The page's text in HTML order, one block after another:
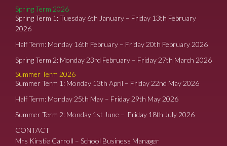
Spring Term 2026
Spring Term 1: Tuesday 6th January – Friday 13th February
2026
Half Term: Monday 16th February – Friday 20th February 2026
Spring Term 2: Monday 23rd February – Friday 27th March 2026
Summer Term 2026
Summer Term 1: Monday 13th April – Friday 22nd May 2026
Half Term: Monday 25th May – Friday 29th May 2026
Summer Term 2: Monday 1st June – Friday 18th July 2026
CONTACT
Mrs Kirstie Carroll – School Business Manager